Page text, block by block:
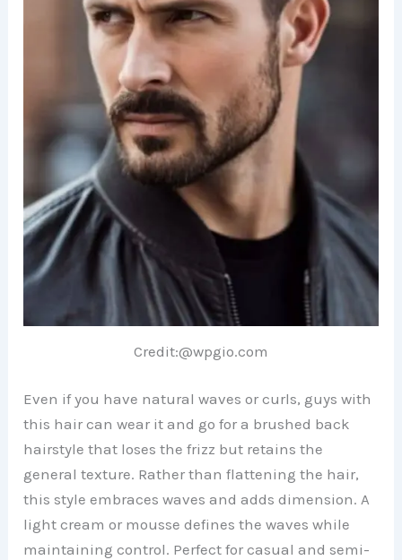
Credit:@wpgio.com
Even if you have natural waves or curls, guys with
this hair can wear it and go for a brushed back
hairstyle that loses the frizz but retains the
general texture. Rather than flattening the hair,
this style embraces waves and adds dimension. A
light cream or mousse defines the waves while
maintaining control. Perfect for casual and semi-